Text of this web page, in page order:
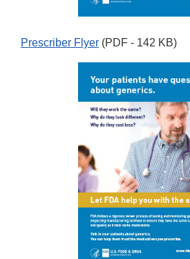
Prescriber Flyer (PDF - 142 KB)